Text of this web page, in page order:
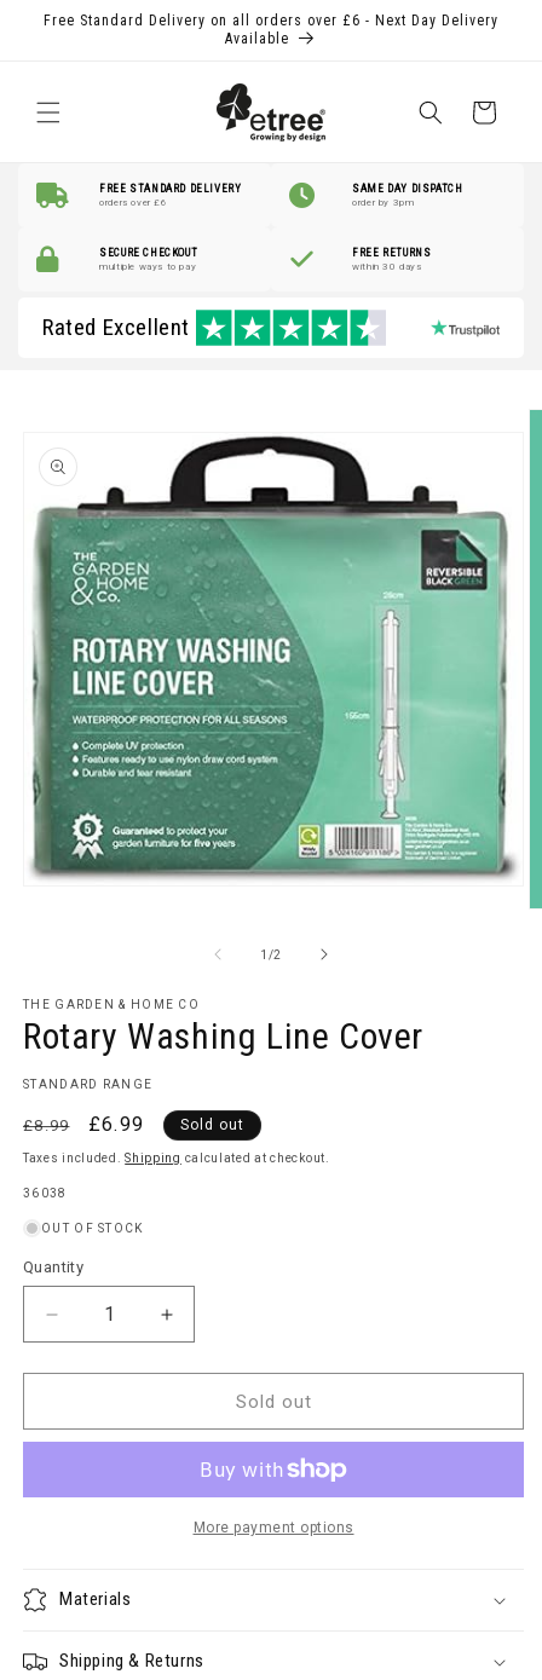
Skip to
Free Standard Delivery on all orders over £6 - Next Day Delivery
Available
Basket
FREE STANDARD DELIVERY
orders over £6
SAME DAY DISPATCH
order by 3pm
SECURE CHECKOUT
multiple ways to pay
FREE RETURNS
within 30 days
Rated Excellent
information
1 /of
2
THE GARDEN & HOME CO
Rotary Washing Line Cover
STANDARD RANGE
Regular
price
£8.99
Sale
price
£6.99 Sold out
Taxes included.Shipping calculated at checkout.
SKU:
36038
OUT OF STOCK
Quantity
Quantity
Decrease
quantity
for
Washing
Increase
quantity
for
Washing
Cover
Sold out
More payment options
Materials
Shipping & Returns